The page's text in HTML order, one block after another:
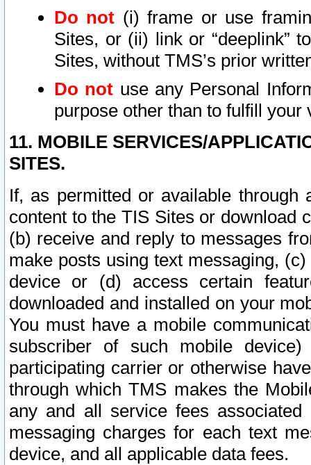
Do not (i) frame or use
Sites, or (ii) link or “deeplink”
Sites, without TMS’s prior
Do not use any Personal
purpose other than to fulfill your
11. MOBILE SERVICES/
SITES.
If, as permitted or available
content to the TIS Sites or download
(b) receive and reply to messages
make posts using text messaging,
device or (d) access certain
downloaded and installed on your
You must have a mobile
subscriber of such mobile
participating carrier or otherwise
through which TMS makes the
any and all service fees
messaging charges for each text
device, and all applicable data fees.